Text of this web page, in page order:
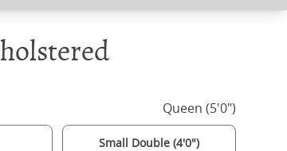
Queen (5'0")
Small Double (4'0")